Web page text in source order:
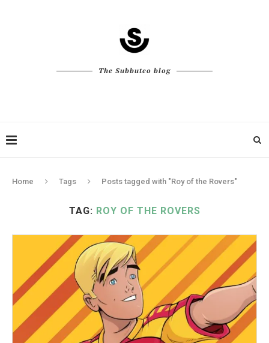
The Subbuteo blog
Home Tags Posts tagged with "Roy of the Rovers"
TAG: ROY OF THE ROVERS